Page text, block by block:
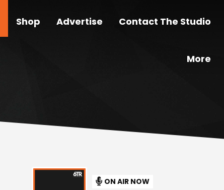
Shop Advertise Contact The Studio
More
ON AIR NOW